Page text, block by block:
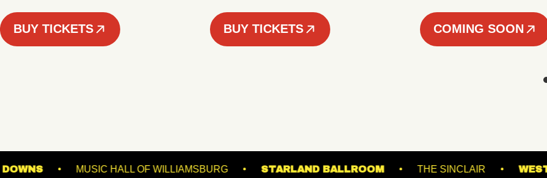
BUY TICKETS BUY TICKETS COMING SOON
AT SUFFOLK DOWNS MUSIC HALL OF WILLIAMSBURG STARLAND BALLROOM THE